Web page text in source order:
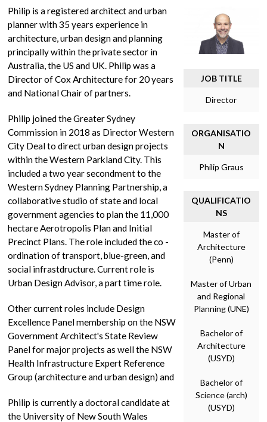
Philip is a registered architect and urban
planner with 35 years experience in
architecture, urban design and planning
principally within the private sector in
Australia, the US and UK. Philip was a
Director of Cox Architecture for 20 years
and National Chair of partners.
Philip joined the Greater Sydney
Commission in 2018 as Director Western
City Deal to direct urban design projects
within the Western Parkland City. This
included a two year secondment to the
Western Sydney Planning Partnership, a
collaborative studio of state and local
government agencies to plan the 11,000
hectare Aerotropolis Plan and Initial
Precinct Plans. The role included the co -
ordination of transport, blue-green, and
social infrastdructure. Current role is
Urban Design Advisor, a part time role.
Other current roles include Design
Excellence Panel membership on the NSW
Government Architect's State Review
Panel for major projects as well the NSW
Health Infrastructure Expert Reference
Group (architecture and urban design) and
Philip is currently a doctoral candidate at
the University of New South Wales
JOB TITLE
Director
ORGANISATIO
N
Philip Graus
QUALIFICATIO
NS
Master of
Architecture
(Penn)
Master of Urban
and Regional
Planning (UNE)
Bachelor of
Architecture
(USYD)
Bachelor of
Science (arch)
(USYD)